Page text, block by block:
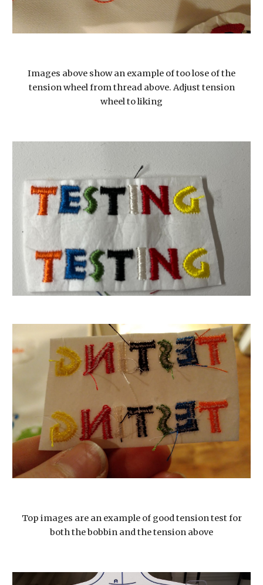
Images above show an example of too lose of the
tension wheel from thread above. Adjust tension
wheel to liking
Top images are an example of good tension test for
both the bobbin and the tension above